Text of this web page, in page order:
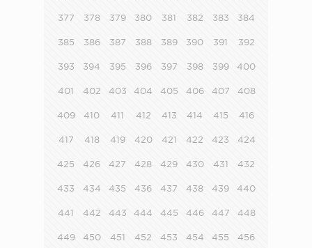
377 378 379 380 381 382 383 384
385 386 387 388 389 390 391 392
393 394 395 396 397 398 399 400
401 402 403 404 405 406 407 408
409 410 411 412 413 414 415 416
417 418 419 420 421 422 423 424
425 426 427 428 429 430 431 432
433 434 435 436 437 438 439 440
441 442 443 444 445 446 447 448
449 450 451 452 453 454 455 456